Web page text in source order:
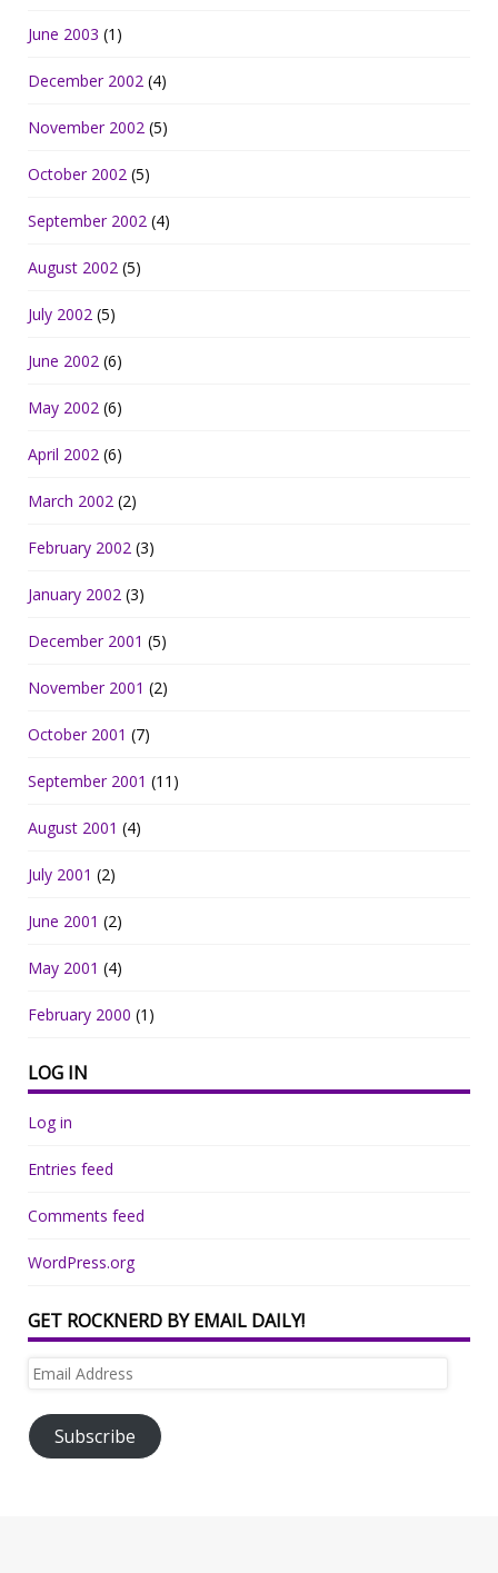
June 2003 (1)
December 2002 (4)
November 2002 (5)
October 2002 (5)
September 2002 (4)
August 2002 (5)
July 2002 (5)
June 2002 (6)
May 2002 (6)
April 2002 (6)
March 2002 (2)
February 2002 (3)
January 2002 (3)
December 2001 (5)
November 2001 (2)
October 2001 (7)
September 2001 (11)
August 2001 (4)
July 2001 (2)
June 2001 (2)
May 2001 (4)
February 2000 (1)
LOG IN
Log in
Entries feed
Comments feed
WordPress.org
GET ROCKNERD BY EMAIL DAILY!
Email
Subscribe